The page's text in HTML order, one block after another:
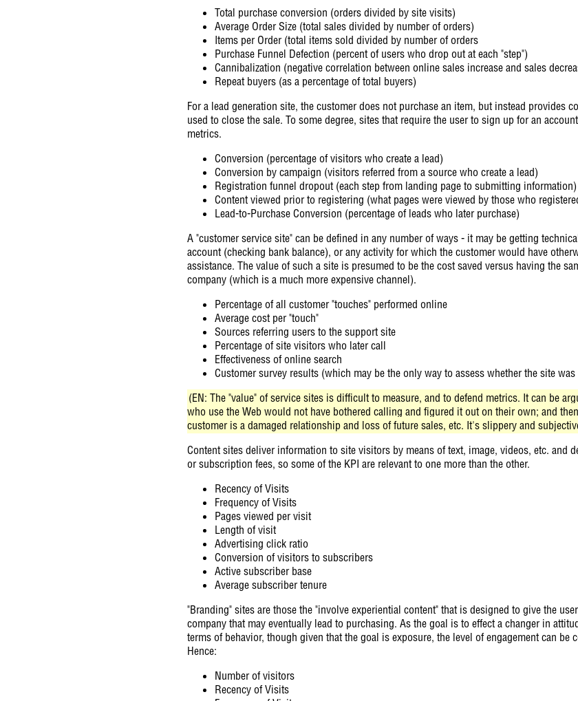
Total purchase conversion (orders divided by site visits)
Average Order Size (total sales divided by number of orders)
Items per Order (total items sold divided by number of orders
Purchase Funnel Defection (percent of users who drop out at each "step")
Cannibalization (negative correlation between online sales increase and sales
Repeat buyers (as a percentage of total buyers)
For a lead generation site, the customer does not purchase an item, but instead provides
used to close the sale. To some degree, sites that require the user to sign up for an
metrics.
Conversion (percentage of visitors who create a lead)
Conversion by campaign (visitors referred from a source who create a lead)
Registration funnel dropout (each step from landing page to submitting information)
Content viewed prior to registering (what pages were viewed by those who
Lead-to-Purchase Conversion (percentage of leads who later purchase)
A "customer service site" can be defined in any number of ways - it may be getting
account (checking bank balance), or any activity for which the customer would have
assistance. The value of such a site is presumed to be the cost saved versus having the
company (which is a much more expensive channel).
Percentage of all customer "touches" performed online
Average cost per "touch"
Sources referring users to the support site
Percentage of site visitors who later call
Effectiveness of online search
Customer survey results (which may be the only way to assess whether the site
(EN: The "value" of service sites is difficult to measure, and to defend metrics. It can be
who use the Web would not have bothered calling and figured it out on their own; and
customer is a damaged relationship and loss of future sales, etc. It's slippery and
Content sites deliver information to site visitors by means of text, image, videos, etc. and
or subscription fees, so some of the KPI are relevant to one more than the other.
Recency of Visits
Frequency of Visits
Pages viewed per visit
Length of visit
Advertising click ratio
Conversion of visitors to subscribers
Active subscriber base
Average subscriber tenure
"Branding" sites are those the "involve experiential content" that is designed to give the
company that may eventually lead to purchasing. As the goal is to effect a changer in
terms of behavior, though given that the goal is exposure, the level of engagement can be
Hence:
Number of visitors
Recency of Visits